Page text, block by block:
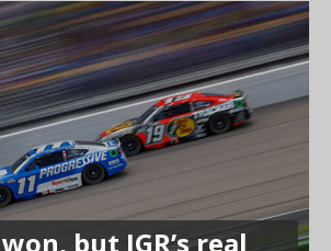
but JGR’s real